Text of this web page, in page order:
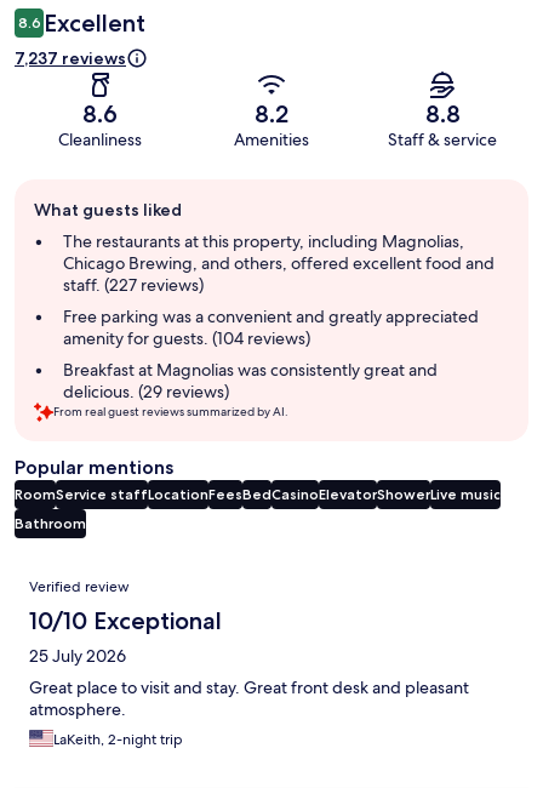
8.6 Excellent
7,237 reviews
8.6
Cleanliness
8.2
Amenities
8.8
Staff & service
review
summary
What guests liked
The restaurants at this property, including Magnolias,
Chicago Brewing, and others, offered excellent food and
staff. (227 reviews)
Free parking was a convenient and greatly appreciated
amenity for guests. (104 reviews)
Breakfast at Magnolias was consistently great and
delicious. (29 reviews)
From real guest reviews summarized by AI.
Popular mentions
RoomService staffLocationFeesBedCasinoElevatorShowerLive music
Bathroom
Reviews
Verified review
10/10 Exceptional
25 July 2026
Great place to visit and stay. Great front desk and pleasant
atmosphere.
LaKeith, 2-night trip